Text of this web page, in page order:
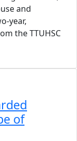
and
year,
the TTUHSC
of